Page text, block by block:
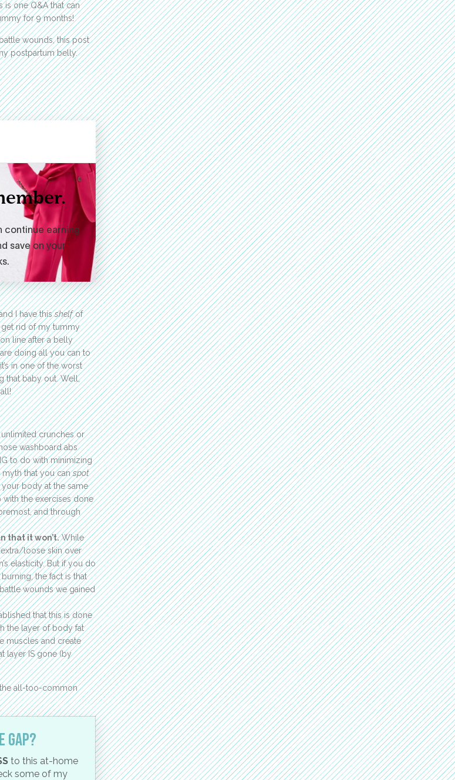
is one Q&A that can
for 9 months!
wounds, this post
postpartum belly.
I have thisshelfof
get rid of my tummy
line after a belly
doing all you can to
in one of the worst
that baby out. Well,
crunches or
washboard abs
to do with minimizing
myth that you canspot
body at the same
with the exercises done
and through
that it won’t.While
extra/loose skin over
elasticity. But if you do
the fact is that
wounds we gained
that this is done
the layer of body fat
muscles and create
layer IS gone (by
all-too-common
gap?
to this at-home
some of my